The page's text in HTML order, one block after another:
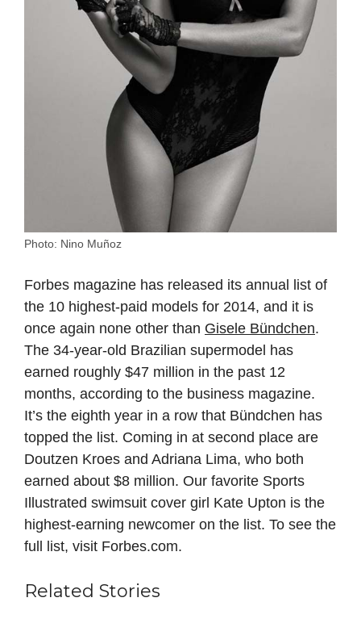
Photo: Nino Muñoz
Forbes magazine has released its annual list of
the 10 highest-paid models for 2014, and it is
once again none other than Gisele Bündchen.
The 34-year-old Brazilian supermodel has
earned roughly $47 million in the past 12
months, according to the business magazine.
It’s the eighth year in a row that Bündchen has
topped the list. Coming in at second place are
Doutzen Kroes and Adriana Lima, who both
earned about $8 million. Our favorite Sports
Illustrated swimsuit cover girl Kate Upton is the
highest-earning newcomer on the list. To see the
full list, visit Forbes.com.
Related Stories